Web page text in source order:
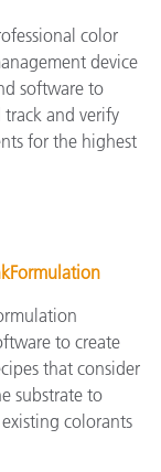
color
device
software to
and verify
for the highest
to create
that consider
substrate to
colorants